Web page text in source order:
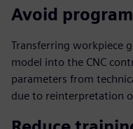
Avoid
Transferring workpiece
model into the CNC
parameters from
due to reinterpretation